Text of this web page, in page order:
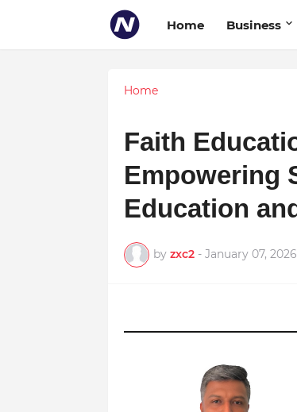
Home Business
Home
Faith
Empowering
Education
by zxc2 - January 07, 2026